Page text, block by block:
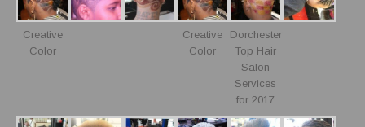
Creative
Color
Creative
Color
Dorchester
Top Hair
Salon
Services
for 2017